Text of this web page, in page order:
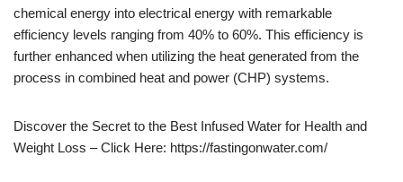
chemical energy into electrical energy with remarkable
efficiency levels ranging from 40% to 60%. This efficiency is
further enhanced when utilizing the heat generated from the
process in combined heat and power (CHP) systems.
Discover the Secret to the Best Infused Water for Health and
Weight Loss – Click Here: https://fastingonwater.com/